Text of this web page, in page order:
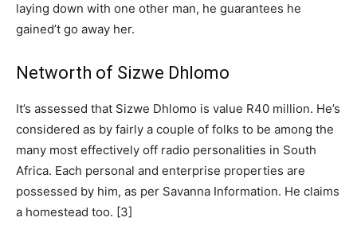
laying down with one other man, he guarantees he
gained’t go away her.
Networth of Sizwe Dhlomo
It’s assessed that Sizwe Dhlomo is value R40 million. He’s
considered as by fairly a couple of folks to be among the
many most effectively off radio personalities in South
Africa. Each personal and enterprise properties are
possessed by him, as per Savanna Information. He claims
a homestead too. [3]